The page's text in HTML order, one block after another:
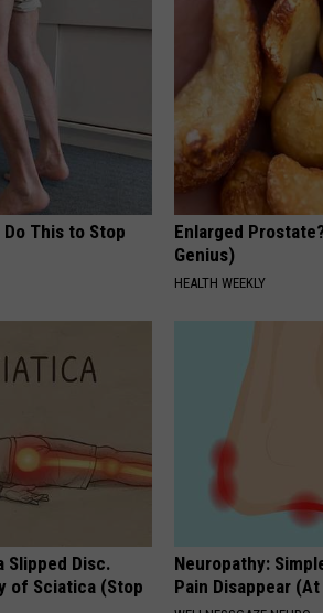
This to Stop
Enlarged
Genius)
HEALTH WEEKLY
Slipped Disc.
of Sciatica (Stop
Neuropathy:
Pain Disappear